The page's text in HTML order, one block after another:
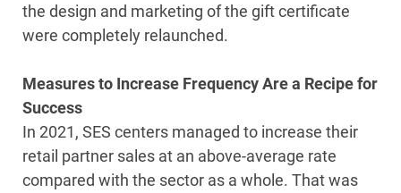
the design and marketing of the gift certificate
were completely relaunched.
Measures to Increase Frequency Are a Recipe for
Success
In 2021, SES centers managed to increase their
retail partner sales at an above-average rate
compared with the sector as a whole. That was